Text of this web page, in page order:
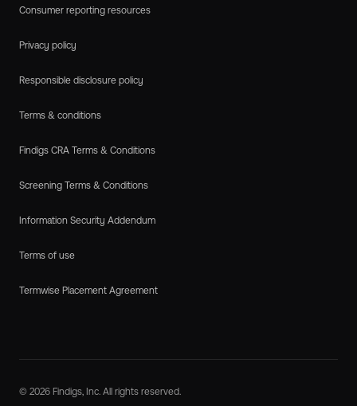
Consumer reporting resources
Privacy policy
Responsible disclosure policy
Terms & conditions
Findigs CRA Terms & Conditions
Screening Terms & Conditions
Information Security Addendum
Terms of use
Termwise Placement Agreement
© 2026 Findigs, Inc. All rights reserved.